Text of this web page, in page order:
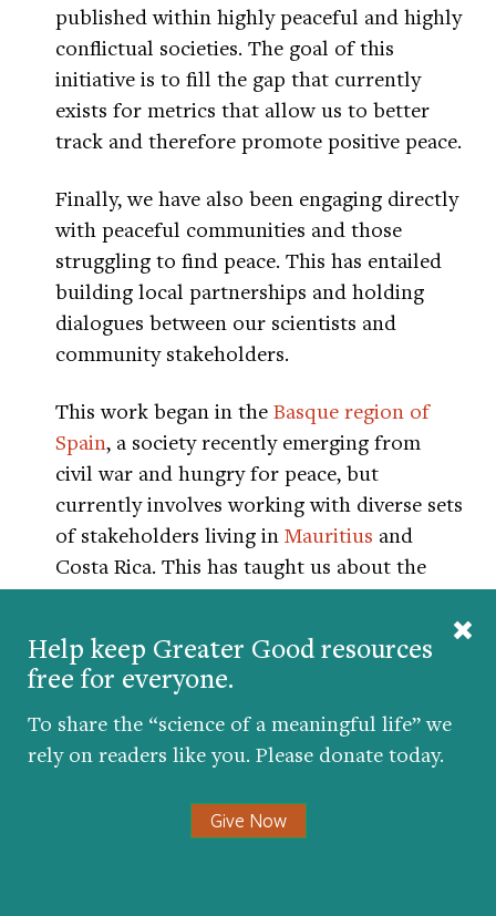
Help keep Greater Good resources
free for everyone.
To share the “science of a meaningful life” we
rely on readers like you. Please donate today.
Give Now
published within highly peaceful and highly
conflictual societies. The goal of this
initiative is to fill the gap that currently
exists for metrics that allow us to better
track and therefore promote positive peace.
Finally, we have also been engaging directly
with peaceful communities and those
struggling to find peace. This has entailed
building local partnerships and holding
dialogues between our scientists and
community stakeholders.
This work began in the Basque region of
Spain, a society recently emerging from
civil war and hungry for peace, but
currently involves working with diverse sets
of stakeholders living in Mauritius and
Costa Rica. This has taught us about the
critical importance of local understanding
For example, religious differences can be a
source of great divisiveness in many
communities. However, in Mauritius, a
populations of Hindus, Christians, and
Muslims, religiosity is tempered by